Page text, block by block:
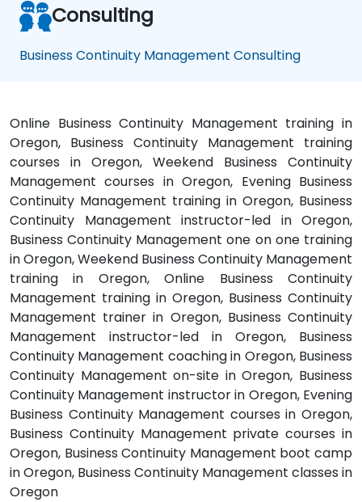
Consulting
Business Continuity Management Consulting
Online Business Continuity Management training in
Oregon, Business Continuity Management training
courses in Oregon, Weekend Business Continuity
Management courses in Oregon, Evening Business
Continuity Management training in Oregon, Business
Continuity Management instructor-led in Oregon,
Business Continuity Management one on one training
in Oregon, Weekend Business Continuity Management
training in Oregon, Online Business Continuity
Management training in Oregon, Business Continuity
Management trainer in Oregon, Business Continuity
Management instructor-led in Oregon, Business
Continuity Management coaching in Oregon, Business
Continuity Management on-site in Oregon, Business
Continuity Management instructor in Oregon, Evening
Business Continuity Management courses in Oregon,
Business Continuity Management private courses in
Oregon, Business Continuity Management boot camp
in Oregon, Business Continuity Management classes in
Oregon